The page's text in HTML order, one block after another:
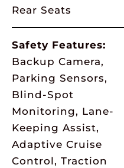
Rear Seats
Safety Features:
Backup Camera,
Parking Sensors,
Blind-Spot
Monitoring, Lane-
Keeping Assist,
Adaptive Cruise
Control, Traction